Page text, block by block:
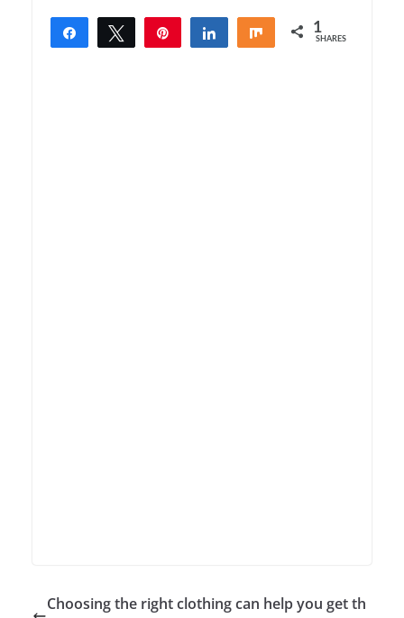
Share Tweet Share Share 1
SHARES
Choosing the right clothing can help you get th